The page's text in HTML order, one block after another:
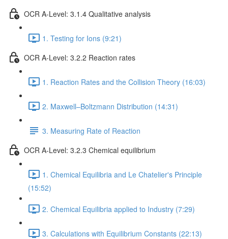
OCR A-Level: 3.1.4 Qualitative analysis
1. Testing for Ions (9:21)
OCR A-Level: 3.2.2 Reaction rates
1. Reaction Rates and the Collision Theory (16:03)
2. Maxwell–Boltzmann Distribution (14:31)
3. Measuring Rate of Reaction
OCR A-Level: 3.2.3 Chemical equilibrium
1. Chemical Equilibria and Le Chatelier's Principle
(15:52)
2. Chemical Equilibria applied to Industry (7:29)
3. Calculations with Equilibrium Constants (22:13)